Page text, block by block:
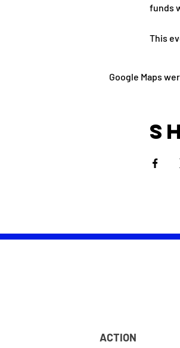
funds
This
Google Maps
ACTION